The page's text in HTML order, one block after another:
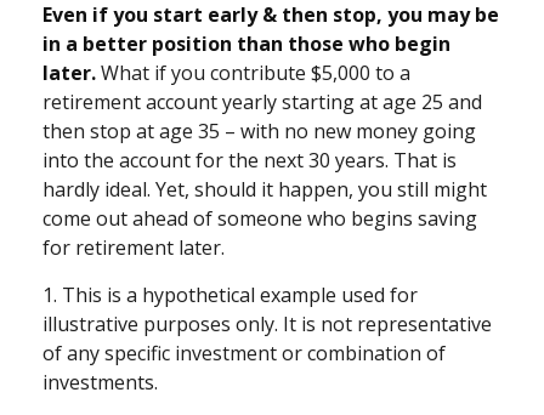
Even if you start early & then stop, you may be
in a better position than those who begin
later.What if you contribute $5,000 to a
retirement account yearly starting at age 25 and
then stop at age 35 – with no new money going
into the account for the next 30 years. That is
hardly ideal. Yet, should it happen, you still might
come out ahead of someone who begins saving
for retirement later.
1. This is a hypothetical example used for
illustrative purposes only. It is not representative
of any specific investment or combination of
investments.